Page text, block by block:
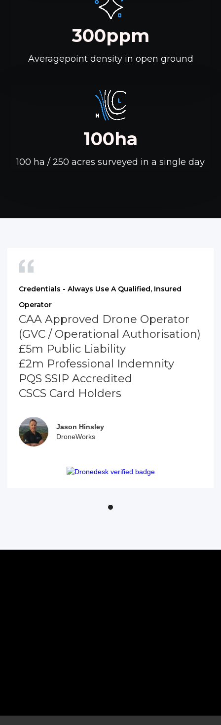
300ppm
Averagepoint density in open ground
100ha
100 ha / 250 acres surveyed in a single day
Credentials - Always Use A Qualified, Insured
Operator
CAA Approved Drone Operator
(GVC / Operational Authorisation)
£5m Public Liability
£2m Professional Indemnity
PQS SSIP Accredited
CSCS Card Holders
Jason Hinsley
DroneWorks